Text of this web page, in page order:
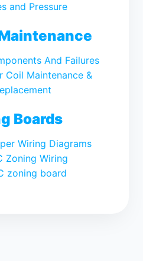
and Pressure
And Failures
Coil Maintenance &
Boards
Wiring Diagrams
Zoning Wiring
zoning board